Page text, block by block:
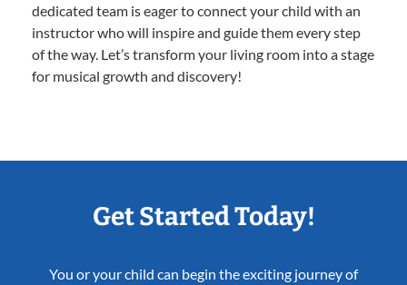
dedicated team is eager to connect your child with an
instructor who will inspire and guide them every step
of the way. Let’s transform your living room into a stage
for musical growth and discovery!
Get Started Today!
You or your child can begin the exciting journey of